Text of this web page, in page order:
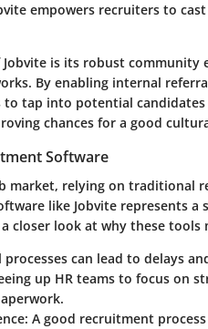
empowers recruiters to
is its robust community
By enabling internal
to tap into potential
chances for a good
Software
market, relying on traditional
like Jobvite represents a
a closer look at why these tools
processes can lead to delays
up HR teams to focus on
: A good recruitment